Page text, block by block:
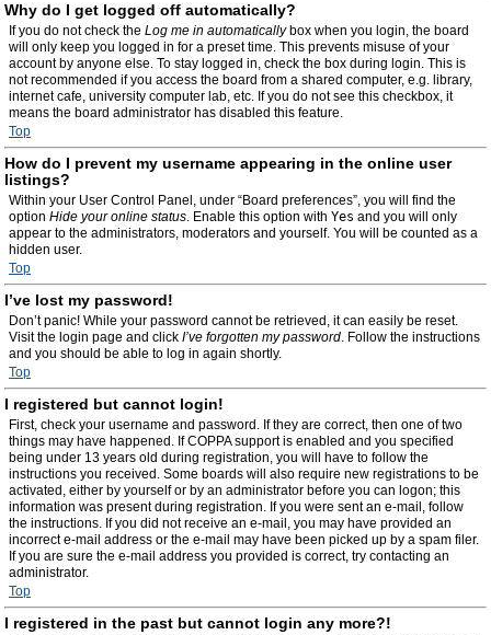
Why do I get logged off automatically?
If you do not check the Log me in automaticallybox when you login, the board
will only keep you logged in for a preset time. This prevents misuse of your
account by anyone else. To stay logged in, check the box during login. This is
not recommended if you access the board from a shared computer, e.g. library,
internet cafe, university computer lab, etc. If you do not see this checkbox, it
means the board administrator has disabled this feature.
Top
How do I prevent my username appearing in the online user
listings?
Within your User Control Panel, under “Board preferences”, you will find the
option Hide your online status. Enable this option with Yes and you will only
appear to the administrators, moderators and yourself. You will be counted as a
hidden user.
Top
I’ve lost my password!
Don’t panic! While your password cannot be retrieved, it can easily be reset.
Visit the login page and click I’ve forgotten my password. Follow the instructions
and you should be able to log in again shortly.
Top
I registered but cannot login!
First, check your username and password. If they are correct, then one of two
things may have happened. If COPPA support is enabled and you specified
being under 13 years old during registration, you will have to follow the
instructions you received. Some boards will also require new registrations to be
activated, either by yourself or by an administrator before you can logon; this
information was present during registration. If you were sent an e-mail, follow
the instructions. If you did not receive an e-mail, you may have provided an
incorrect e-mail address or the e-mail may have been picked up by a spam filer.
If you are sure the e-mail address you provided is correct, try contacting an
administrator.
Top
I registered in the past but cannot login any more?!